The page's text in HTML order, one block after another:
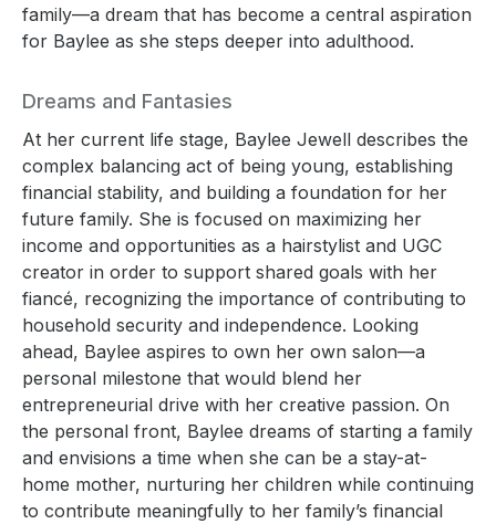
family—a dream that has become a central aspiration
for Baylee as she steps deeper into adulthood.
Dreams and Fantasies
At her current life stage, Baylee Jewell describes the
complex balancing act of being young, establishing
financial stability, and building a foundation for her
future family. She is focused on maximizing her
income and opportunities as a hairstylist and UGC
creator in order to support shared goals with her
fiancé, recognizing the importance of contributing to
household security and independence. Looking
ahead, Baylee aspires to own her own salon—a
personal milestone that would blend her
entrepreneurial drive with her creative passion. On
the personal front, Baylee dreams of starting a family
and envisions a time when she can be a stay-at-
home mother, nurturing her children while continuing
to contribute meaningfully to her family’s financial